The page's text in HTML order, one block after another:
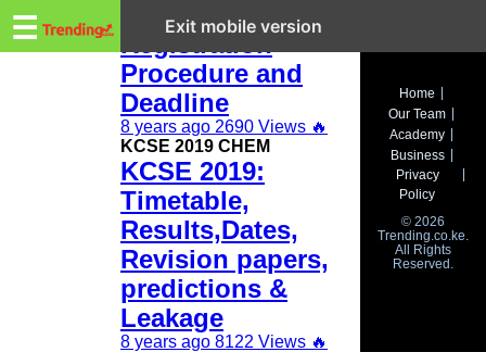
Business
Education
Entertainment
☰
KCSE 2019
Procedure and
Deadline
8 years ago 2690 Views 🔥
KCSE 2019 CHEM
KCSE 2019:
Timetable,
Results,Dates,
Revision papers,
predictions &
Leakage
8 years ago 8122 Views 🔥
Home
Our Team
Academy
Business
Privacy
Policy
© 2026
Trending.co.ke.
All Rights
Reserved.
Exit mobile version